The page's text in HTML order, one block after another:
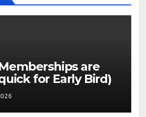
are
for Early Bird)